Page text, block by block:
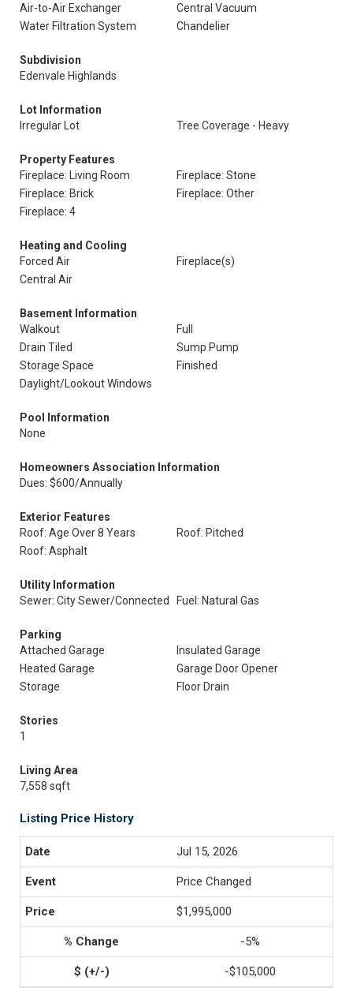
Air-to-Air Exchanger
Central Vacuum
Water Filtration System
Chandelier
Subdivision
Edenvale Highlands
Lot Information
Irregular Lot
Tree Coverage - Heavy
Property Features
Fireplace: Living Room
Fireplace: Stone
Fireplace: Brick
Fireplace: Other
Fireplace: 4
Heating and Cooling
Forced Air
Fireplace(s)
Central Air
Basement Information
Walkout
Full
Drain Tiled
Sump Pump
Storage Space
Finished
Daylight/Lookout Windows
Pool Information
None
Homeowners Association Information
Dues: $600/Annually
Exterior Features
Roof: Age Over 8 Years
Roof: Pitched
Roof: Asphalt
Utility Information
Sewer: City Sewer/Connected
Fuel: Natural Gas
Parking
Attached Garage
Insulated Garage
Heated Garage
Garage Door Opener
Storage
Floor Drain
Stories
1
Living Area
7,558 sqft
Listing Price History
Jul 15, 2026
Price Changed
$1,995,000
-5%
-$105,000